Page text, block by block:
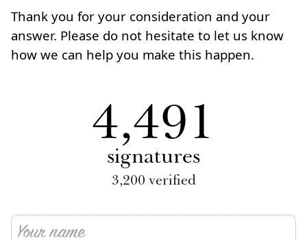
Thank you for your consideration and your
answer. Please do not hesitate to let us know
how we can help you make this happen.
4,491
signatures
3,200 verified